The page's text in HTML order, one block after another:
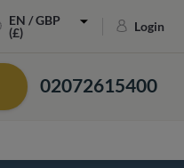
EN / GBP
(£)
Login
02072615400